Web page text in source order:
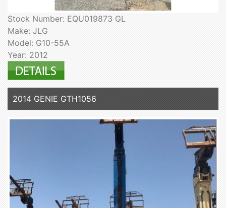
Stock Number: EQU019873 GL
Make: JLG
Model: G10-55A
Year: 2012
2014 GENIE GTH1056